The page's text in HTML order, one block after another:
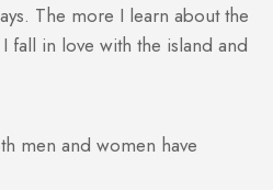
The more I learn about the
fall in love with the island and
men and women have